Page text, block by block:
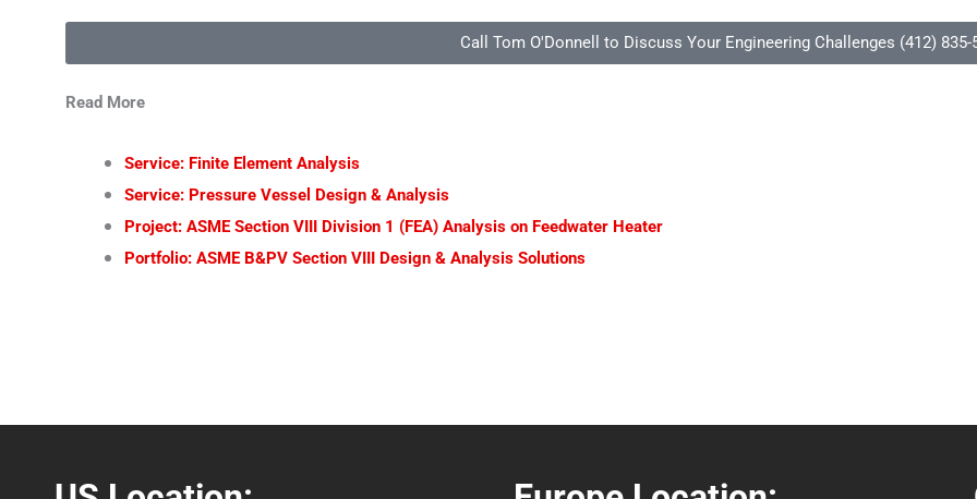
Call Tom O'Donnell to Discuss Your Engineering Challenges (412) 835-
Read More
Service: Finite Element Analysis
Service: Pressure Vessel Design & Analysis
Project: ASME Section VIII Division 1 (FEA) Analysis on Feedwater Heater
Portfolio: ASME B&PV Section VIII Design & Analysis Solutions